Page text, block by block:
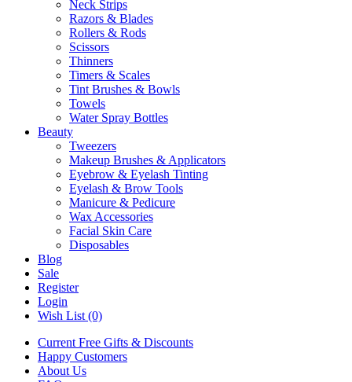
Neck Strips
Razors & Blades
Rollers & Rods
Scissors
Thinners
Timers & Scales
Tint Brushes & Bowls
Towels
Water Spray Bottles
Beauty
Tweezers
Makeup Brushes & Applicators
Eyebrow & Eyelash Tinting
Eyelash & Brow Tools
Manicure & Pedicure
Wax Accessories
Facial Skin Care
Disposables
Blog
Sale
Register
Login
Wish List (0)
Current Free Gifts & Discounts
Happy Customers
About Us